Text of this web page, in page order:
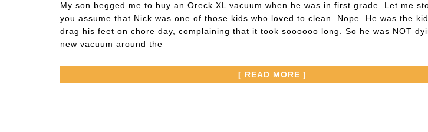
My son begged me to buy an Oreck XL vacuum when he was in first grade. Let me
you assume that Nick was one of those kids who loved to clean. Nope. He was the
drag his feet on chore day, complaining that it took soooooo long. So he was NOT
new vacuum around the
[ READ MORE ]